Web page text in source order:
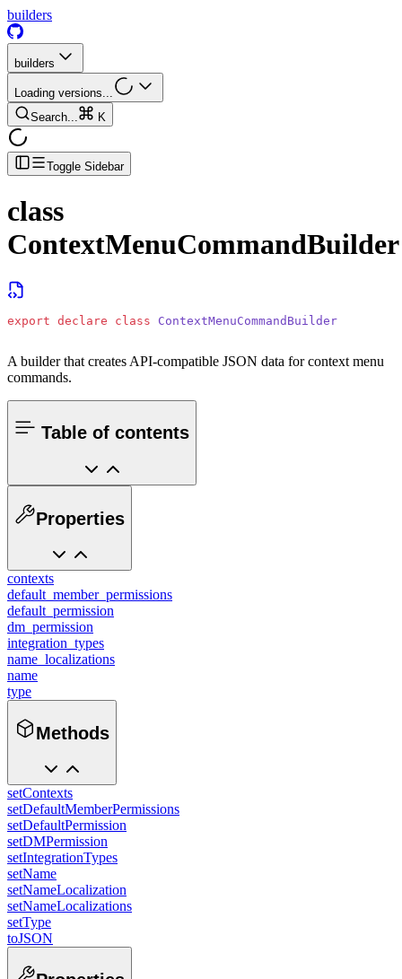
builders
builders
Loading versions...
Search...
K
Toggle Sidebar
class
ContextMenuCommandBuilder
export declare class ContextMenuCommandBuilder
A builder that creates API-compatible JSON data for context menu
commands.
Table of contents
Properties
contexts
default_member_permissions
default_permission
dm_permission
integration_types
name_localizations
name
type
Methods
setContexts
setDefaultMemberPermissions
setDefaultPermission
setDMPermission
setIntegrationTypes
setName
setNameLocalization
setNameLocalizations
setType
toJSON